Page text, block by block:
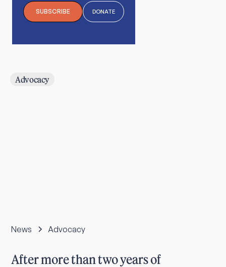
SUBSCRIBE DONATE
Advocacy
News Advocacy
After more than two years of